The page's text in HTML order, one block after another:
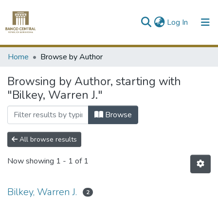
Log In (current)
Communities & Collections
All of DSpace
Home Browse by Author
Browsing by Author, starting with
"Bilkey, Warren J."
Browse
All browse results
Now showing 1 - 1 of 1
Bilkey, Warren J. 2